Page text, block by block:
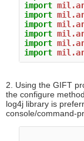
import
import
import
import
import
import
2. Using the GIFT
the configure
log4j library is
console/command-